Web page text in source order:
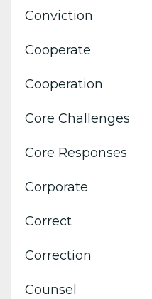
Conviction
Cooperate
Cooperation
Core Challenges
Core Responses
Corporate
Correct
Correction
Counsel